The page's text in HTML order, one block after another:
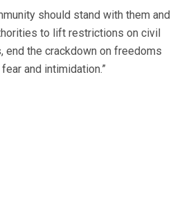
should stand with them and
to lift restrictions on civil
end the crackdown on freedoms
and intimidation.”